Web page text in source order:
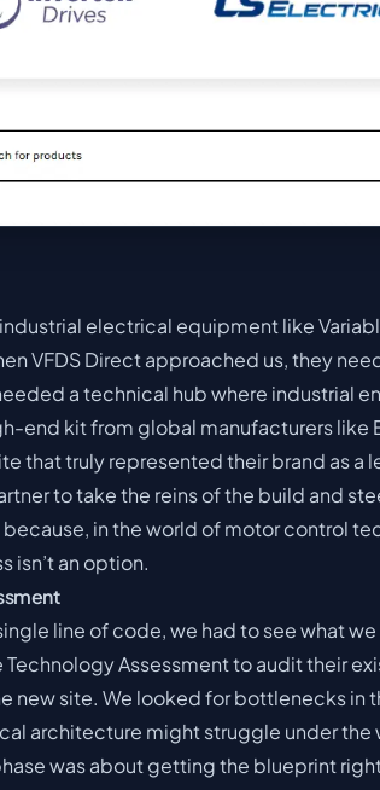
electrical equipment like
VFDS Direct approached us, they
a technical hub where industrial
end kit from global manufacturers like
that truly represented their brand as
to take the reins of the build and
because, in the world of motor control
isn’t an option.
line of code, we had to see what
Assessment to audit their
new site. We looked for bottlenecks in
architecture might struggle under the
was about getting the blueprint